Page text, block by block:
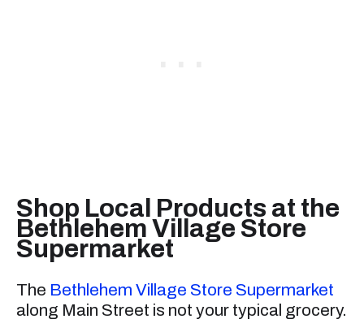
Shop Local Products at the
Bethlehem Village Store
Supermarket
The Bethlehem Village Store Supermarket
along Main Street is not your typical grocery.